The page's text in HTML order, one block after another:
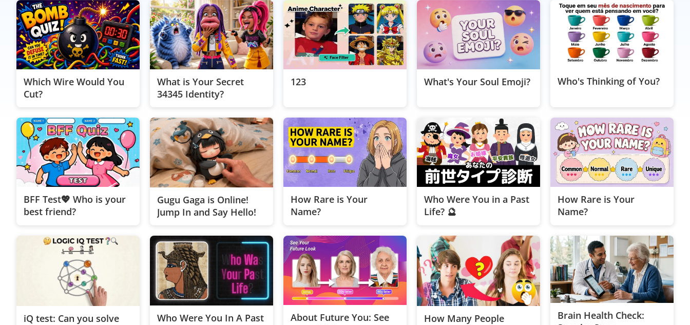
Which Wire Would You
Cut?
What is Your Secret
34345 Identity?
123 What's Your Soul Emoji? Who's Thinking of You?
BFF Test💖 Who is your
best friend?
Gugu Gaga is Online!
Jump In and Say Hello!
How Rare is Your
Name?
Who Were You in a Past
Life? 🔮
How Rare is Your
Name?
iQ test: Can you solve
Who Were You In A Past
About Future You: See
How Many People
Brain Health Check: